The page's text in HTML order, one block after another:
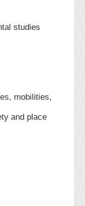
studies
mobilities,
and place